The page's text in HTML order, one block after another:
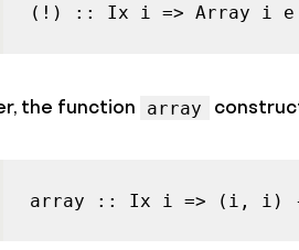
(!) :: Ix i => Array i
the function array
array :: Ix i => (i, i)